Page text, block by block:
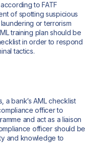
to FATF
of spotting suspicious
or terrorism
training plan should be
in order to respond
tactics.
a bank’s AML checklist
officer to
and act as a liaison
officer should be
and knowledge to